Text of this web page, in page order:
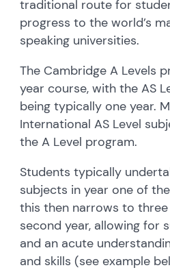
traditional route for
progress to the world’s
speaking universities.
The Cambridge A Levels
year course, with the AS
being typically one year.
International AS Level
the A Level program.
Students typically
subjects in year one of
this then narrows to
second year, allowing for
and an acute
and skills (see example